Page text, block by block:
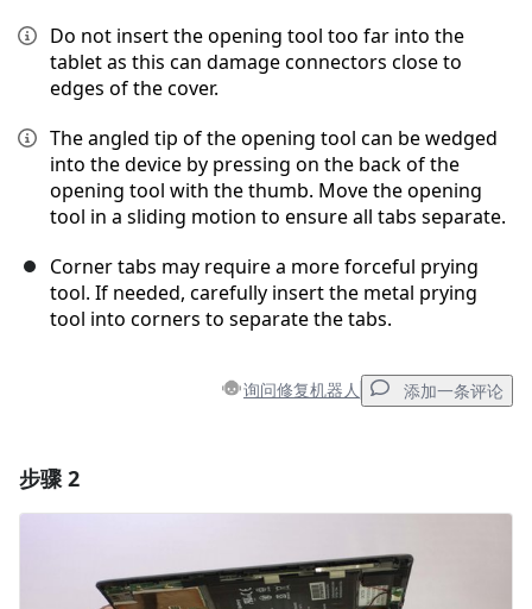
Do not insert the opening tool too far into the
tablet as this can damage connectors close to
edges of the cover.
The angled tip of the opening tool can be wedged
into the device by pressing on the back of the
opening tool with the thumb. Move the opening
tool in a sliding motion to ensure all tabs separate.
Corner tabs may require a more forceful prying
tool. If needed, carefully insert the metal prying
tool into corners to separate the tabs.
询问修复机器人 添加一条评论
步骤 2